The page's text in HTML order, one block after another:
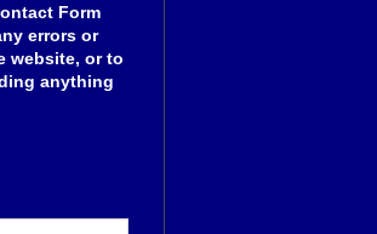
Form
errors or
website, or to
anything